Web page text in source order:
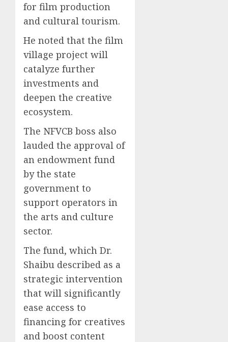
for film production
and cultural tourism.
He noted that the film
village project will
catalyze further
investments and
deepen the creative
ecosystem.
The NFVCB boss also
lauded the approval of
an endowment fund
by the state
government to
support operators in
the arts and culture
sector.
The fund, which Dr.
Shaibu described as a
strategic intervention
that will significantly
ease access to
financing for creatives
and boost content